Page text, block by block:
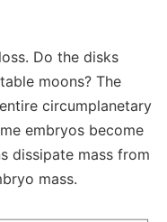
Do the disks
moons? The
circumplanetary
embryos become
dissipate mass from
mass.